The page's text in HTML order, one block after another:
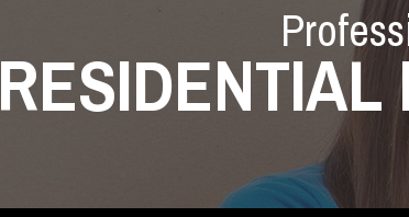
RESIDENTIAL